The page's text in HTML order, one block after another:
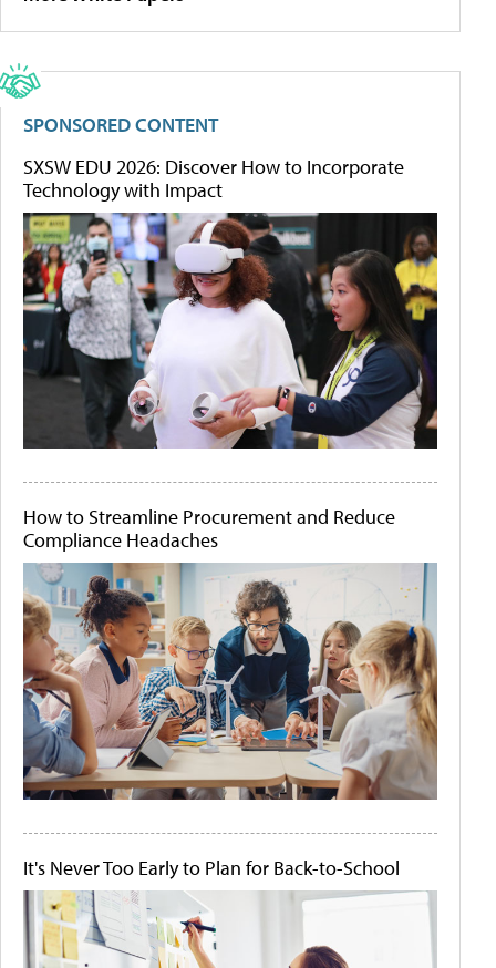
SPONSORED CONTENT
SXSW EDU 2026: Discover How to Incorporate
Technology with Impact
How to Streamline Procurement and Reduce
Compliance Headaches
It's Never Too Early to Plan for Back-to-School